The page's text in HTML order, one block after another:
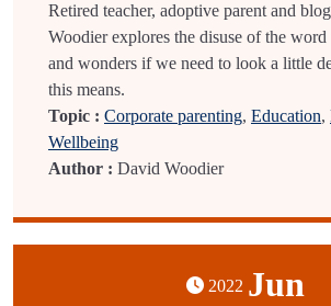
Retired teacher, adoptive parent and
Woodier explores the disuse of the
and wonders if we need to look a little
this means.
Topic : Corporate parenting, Education,
Wellbeing
Author : David Woodier
2022 Jun